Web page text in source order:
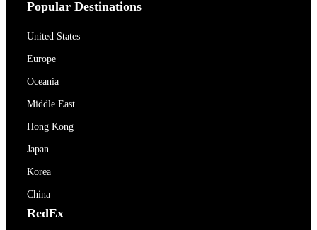
Popular Destinations
United States
Europe
Oceania
Middle East
Hong Kong
Japan
Korea
China
RedEx